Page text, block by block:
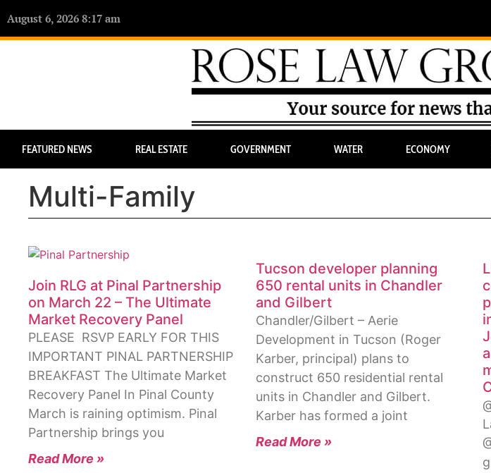
August 6, 2026 8:17 am
FEATURED NEWS REAL ESTATE GOVERNMENT WATER ECONOMY
Multi-Family
Join RLG at Pinal Partnership
on March 22 – The Ultimate
Market Recovery Panel
PLEASE RSVP EARLY FOR THIS
IMPORTANT PINAL PARTNERSHIP
BREAKFAST The Ultimate Market
Recovery Panel In Pinal County
March is raining optimism. Pinal
Partnership brings you
Read More »
Tucson developer planning
650 rental units in Chandler
and Gilbert
Chandler/Gilbert – Aerie
Development in Tucson (Roger
Karber, principal) plans to
construct 650 residential rental
units in Chandler and Gilbert.
Karber has formed a joint
Read More »